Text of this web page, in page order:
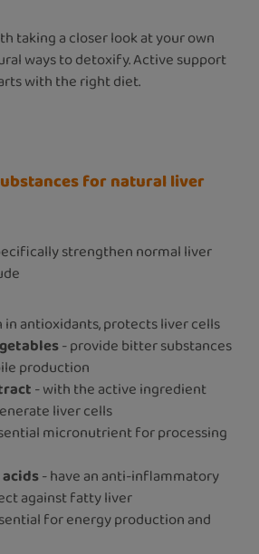
taking a closer look at your own
ways to detoxify. Active support
with the right diet.
for natural liver
strengthen normal liver
in antioxidants, protects liver cells
- provide bitter substances
production
- with the active ingredient
liver cells
micronutrient for processing
- have an anti-inflammatory
against fatty liver
for energy production and